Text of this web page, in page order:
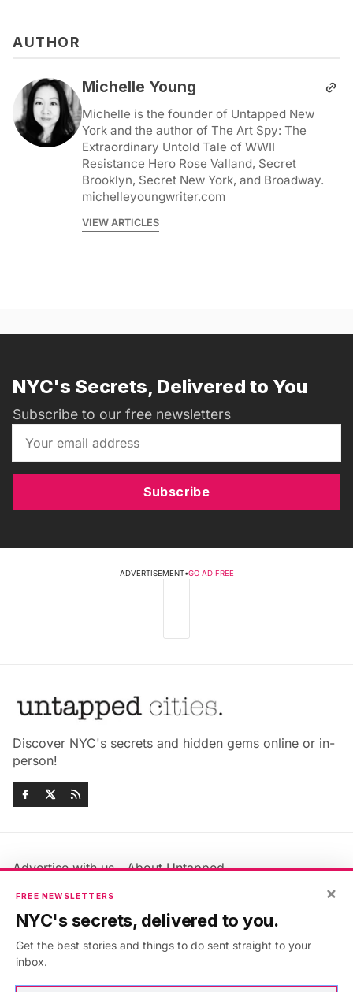
AUTHOR
Michelle Young
Michelle is the founder of Untapped New
York and the author of The Art Spy: The
Extraordinary Untold Tale of WWII
Resistance Hero Rose Valland, Secret
Brooklyn, Secret New York, and Broadway.
michelleyoungwriter.com
VIEW ARTICLES
NYC's Secrets, Delivered to You
Subscribe to our free newsletters
Subscribe
ADVERTISEMENT•GO AD FREE
Discover NYC's secrets and hidden gems online or in-
person!
Advertise with us
About Untapped
Jobs & Internships
Members FAQ
Privacy Policy
Accessibility Statement
×
FREE NEWSLETTERS
NYC's secrets, delivered to you.
Get the best stories and things to do sent straight to your
inbox.